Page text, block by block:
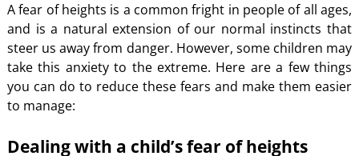
A fear of heights is a common fright in people of all ages,
and is a natural extension of our normal instincts that
steer us away from danger. However, some children may
take this anxiety to the extreme. Here are a few things
you can do to reduce these fears and make them easier
to manage:
Dealing with a child’s fear of heights